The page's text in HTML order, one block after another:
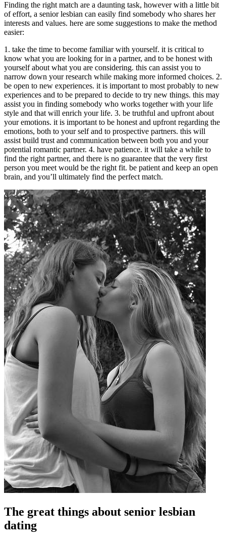
Finding the right match are a daunting task, however with a little bit
of effort, a senior lesbian can easily find somebody who shares her
interests and values. here are some suggestions to make the method
easier:
1. take the time to become familiar with yourself. it is critical to
know what you are looking for in a partner, and to be honest with
yourself about what you are considering. this can assist you to
narrow down your research while making more informed choices. 2.
be open to new experiences. it is important to most probably to new
experiences and to be prepared to decide to try new things. this may
assist you in finding somebody who works together with your life
style and that will enrich your life. 3. be truthful and upfront about
your emotions. it is important to be honest and upfront regarding the
emotions, both to your self and to prospective partners. this will
assist build trust and communication between both you and your
potential romantic partner. 4. have patience. it will take a while to
find the right partner, and there is no guarantee that the very first
person you meet would be the right fit. be patient and keep an open
brain, and you’ll ultimately find the perfect match.
The great things about senior lesbian
dating